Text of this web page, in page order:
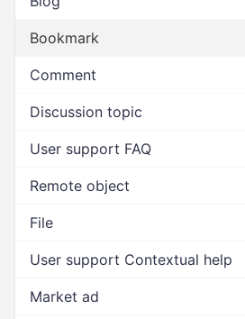
Bookmark
Comment
Discussion topic
User support FAQ
Remote object
File
User support Contextual help
Market ad